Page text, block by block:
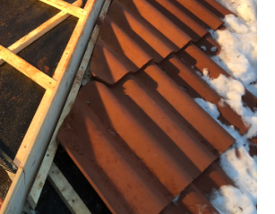
TAK
Takrenovering